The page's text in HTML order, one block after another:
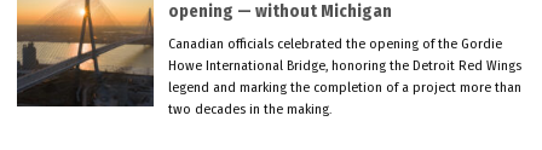
opening — without Michigan
Canadian officials celebrated the opening of the Gordie
Howe International Bridge, honoring the Detroit Red Wings
legend and marking the completion of a project more than
two decades in the making.